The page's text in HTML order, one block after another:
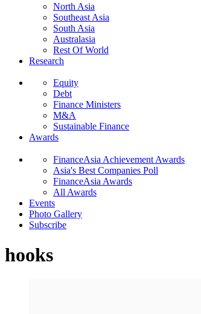
North Asia
Southeast Asia
South Asia
Australasia
Rest Of World
Research
Equity
Debt
Finance Ministers
M&A
Sustainable Finance
Awards
FinanceAsia Achievement Awards
Asia's Best Companies Poll
FinanceAsia Awards
All Awards
Events
Photo Gallery
Subscribe
hooks